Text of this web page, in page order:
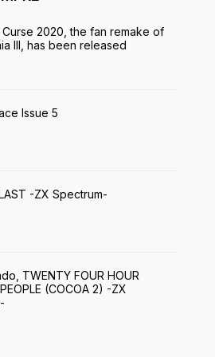
2020, the fan remake of
III, has been released
Issue 5
-ZX Spectrum-
TWENTY FOUR HOUR
(COCOA 2) -ZX